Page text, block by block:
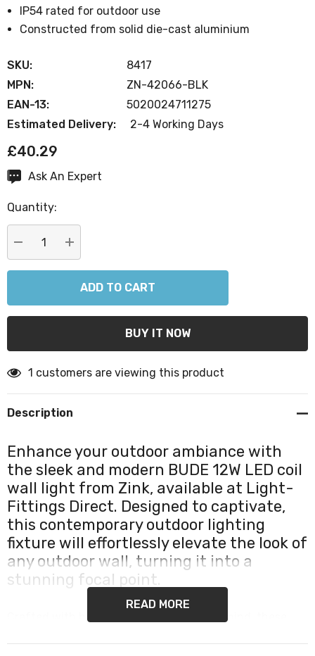
IP54 rated for outdoor use
Constructed from solid die-cast aluminium
SKU:
8417
MPN:
ZN-42066-BLK
EAN-13:
5020024711275
Estimated Delivery:
2-4 Working Days
£40.29
CurrentAsk An Expert
Quantity:
DECREASE QUANTITY:
INCREASE QUANTITY:
1 customers are viewing this product
Description
Enhance your outdoor ambiance with
the sleek and modern BUDE 12W LED coil
wall light from Zink, available at Light-
Fittings Direct. Designed to captivate,
this contemporary outdoor lighting
fixture will effortlessly elevate the look of
any outdoor wall, turning it into a
stunning focal point.
Crafted with both style and durability in mind, these
READ MORE